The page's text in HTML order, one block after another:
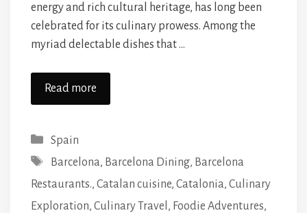
energy and rich cultural heritage, has long been
celebrated for its culinary prowess. Among the
myriad delectable dishes that …
Read more
Categories
Spain
Tags
Barcelona, Barcelona Dining, Barcelona
Restaurants., Catalan cuisine, Catalonia, Culinary
Exploration, Culinary Travel , Foodie Adventures,